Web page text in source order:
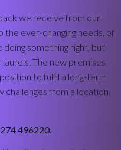
we receive from our
ever-changing needs, of
something right, but
The new premises
to fulfil a long-term
challenges from a location
496220.